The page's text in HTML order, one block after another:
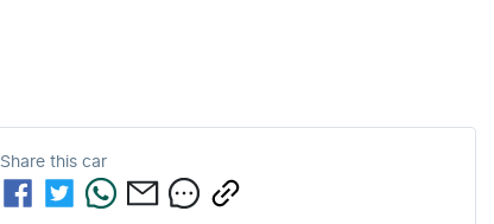
Share this car